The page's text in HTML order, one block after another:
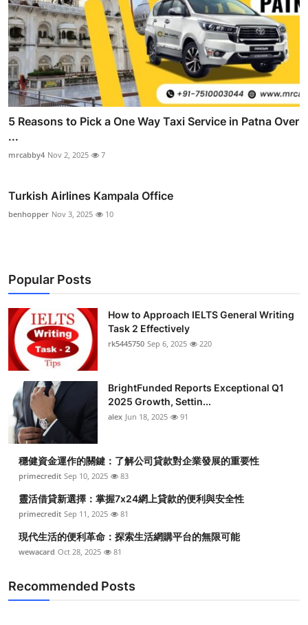
5 Reasons to Pick a One Way Taxi Service in Patna Over
...
mrcabby4 Nov 2, 2025 7
Turkish Airlines Kampala Office
benhopper Nov 3, 2025 10
Popular Posts
How to Approach IELTS General Writing
Task 2 Effectively
rk5445750 Sep 6, 2025 220
BrightFunded Reports Exceptional Q1
2025 Growth, Settin...
alex Jun 18, 2025 91
穩健資金運作的關鍵：了解公司貸款對企業發展的重要性
primecredit Sep 10, 2025 83
靈活借貸新選擇：掌握7x24網上貸款的便利與安全性
primecredit Sep 11, 2025 81
現代生活的便利革命：探索生活網購平台的無限可能
wewacard Oct 28, 2025 81
Recommended Posts